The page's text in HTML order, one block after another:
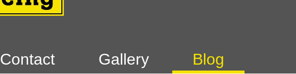
Contact Gallery Blog